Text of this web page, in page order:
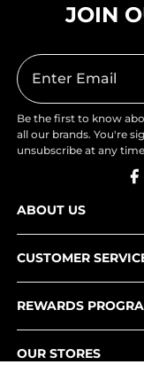
JOIN
Be the first to know
all our brands. You're
unsubscribe at any
ABOUT US
CUSTOMER
REWARDS
OUR STORES